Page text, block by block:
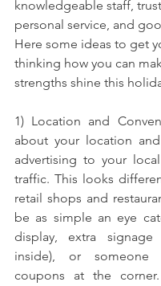
knowledgeable staff,
personal service, and
Here some ideas to get
thinking how you can
strengths shine this
1) Location and
about your location
advertising to your
traffic. This looks
retail shops and
be as simple an eye
display, extra signage
inside), or someone
coupons at the